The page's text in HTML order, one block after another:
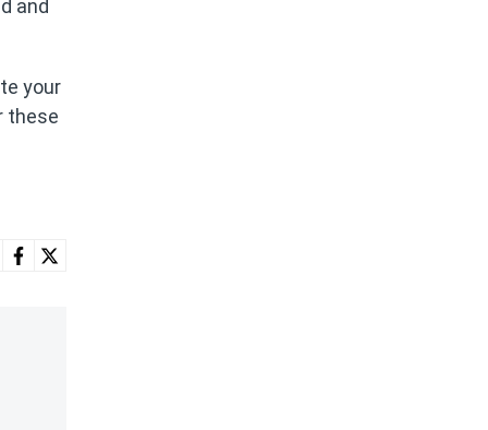
and
your
these